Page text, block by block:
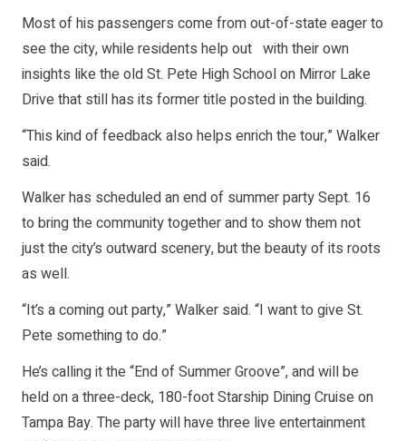
Most of his passengers come from out-of-state eager to
see the city, while residents help out with their own
insights like the old St. Pete High School on Mirror Lake
Drive that still has its former title posted in the building.
“This kind of feedback also helps enrich the tour,” Walker
said.
Walker has scheduled an end of summer party Sept. 16
to bring the community together and to show them not
just the city’s outward scenery, but the beauty of its roots
as well.
“It’s a coming out party,” Walker said. “I want to give St.
Pete something to do.”
He’s calling it the “End of Summer Groove”, and will be
held on a three-deck, 180-foot Starship Dining Cruise on
Tampa Bay. The party will have three live entertainment